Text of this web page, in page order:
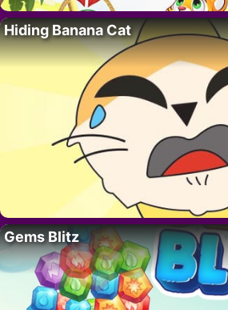
Hiding Banana Cat
Gems Blitz